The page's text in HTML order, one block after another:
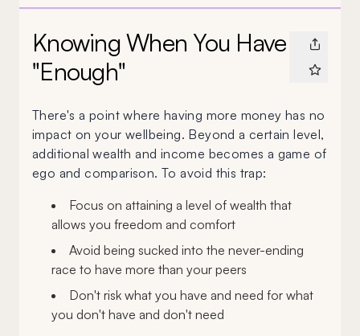
Knowing When You Have
"Enough"
There's a point where having more money has no
impact on your wellbeing. Beyond a certain level,
additional wealth and income becomes a game of
ego and comparison. To avoid this trap:
Focus on attaining a level of wealth that
allows you freedom and comfort
Avoid being sucked into the never-ending
race to have more than your peers
Don't risk what you have and need for what
you don't have and don't need